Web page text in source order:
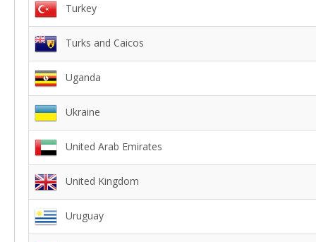
Turkey
Turks and Caicos
Uganda
Ukraine
United Arab Emirates
United Kingdom
Uruguay